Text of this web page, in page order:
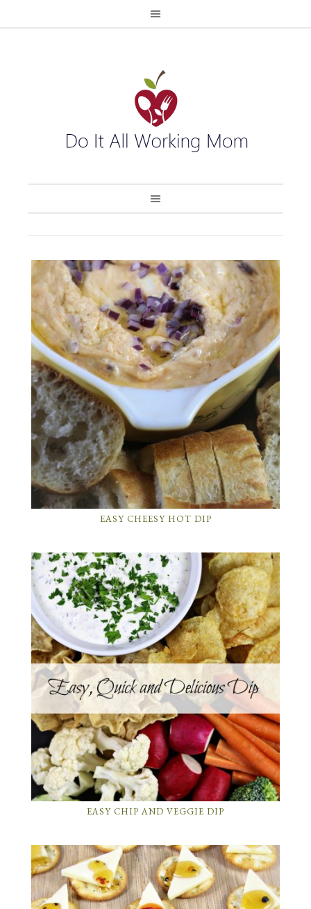
EASY CHEESY HOT DIP
EASY CHIP AND VEGGIE DIP